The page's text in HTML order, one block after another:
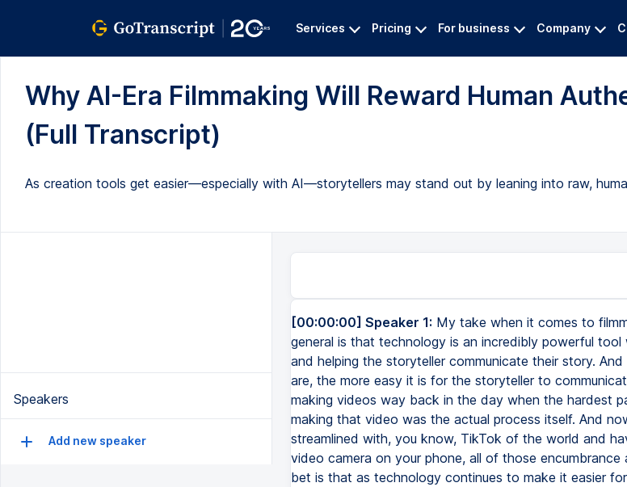
Services Pricing For business Company
Why AI-Era Filmmaking Will Reward Human
(Full Transcript)
As creation tools get easier—especially with AI—storytellers may stand out by leaning into raw,
Speakers
Add new speaker
[00:00:00] Speaker 1: My take when it comes to
general is that technology is an incredibly powerful
and helping the storyteller communicate their story.
are, the more easy it is for the storyteller to
making videos way back in the day when the hardest
making that video was the actual process itself. And
streamlined with, you know, TikTok of the world and
video camera on your phone, all of those
bet is that as technology continues to make it easier